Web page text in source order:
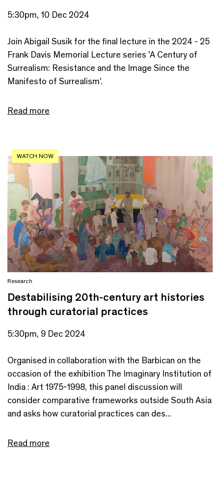
5:30pm, 10 Dec 2024
Join Abigail Susik for the final lecture in the 2024 - 25
Frank Davis Memorial Lecture series 'A Century of
Surrealism: Resistance and the Image Since the
Manifesto of Surrealism'.
Read more
WATCH NOW
Research
Destabilising 20th-century art histories
through curatorial practices
5:30pm, 9 Dec 2024
Organised in collaboration with the Barbican on the
occasion of the exhibition The Imaginary Institution of
India : Art 1975-1998, this panel discussion will
consider comparative frameworks outside South Asia
and asks how curatorial practices can des...
Read more